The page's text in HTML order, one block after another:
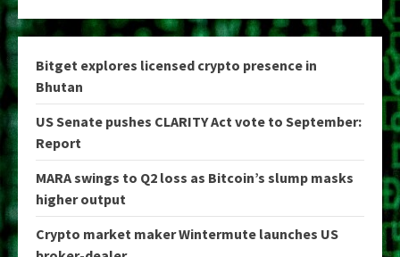
Bitget explores licensed crypto presence in
Bhutan
US Senate pushes CLARITY Act vote to September:
Report
MARA swings to Q2 loss as Bitcoin’s slump masks
higher output
Crypto market maker Wintermute launches US